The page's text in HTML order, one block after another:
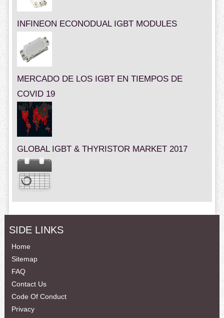
INFINEON ECONODUAL IGBT MODULES
MERCADO DE LOS IGBT EN TIEMPOS DE
COVID 19
GLOBAL IGBT & THYRISTOR MARKET 2017
SIDE LINKS
Home
Sitemap
FAQ
Contact Us
Code Of Conduct
Privacy